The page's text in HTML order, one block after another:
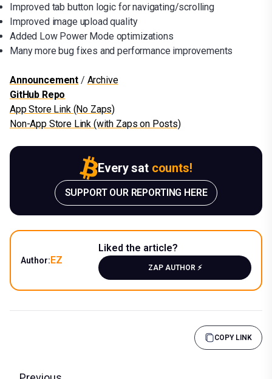
Improved tab button logic for navigating/scrolling
Improved image upload quality
Added Low Power Mode optimizations
Many more bug fixes and performance improvements
Announcement / Archive
GitHub Repo
App Store Link (No Zaps)
Non-App Store Link (with Zaps on Posts)
Every sat counts!
SUPPORT OUR REPORTING HERE
Author: EZ
Liked the article?
ZAP AUTHOR ⚡️
COPY LINK